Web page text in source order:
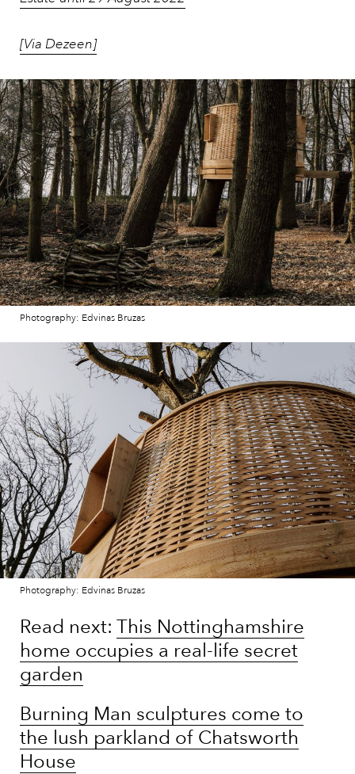
[Via Dezeen]
Photography: Edvinas Bruzas
Photography: Edvinas Bruzas
Read next: This Nottinghamshire
home occupies a real-life secret
garden
Burning Man sculptures come to
the lush parkland of Chatsworth
House